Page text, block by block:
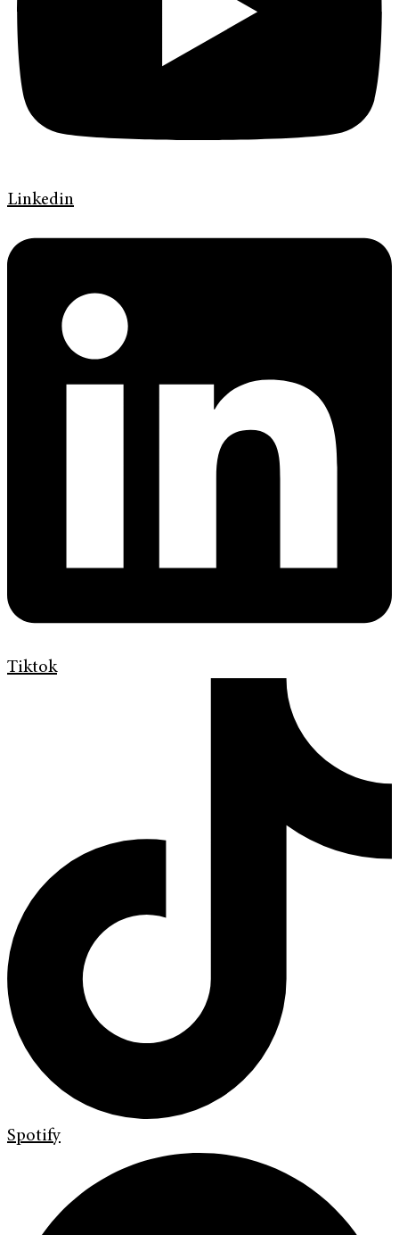
Linkedin
Tiktok
Spotify